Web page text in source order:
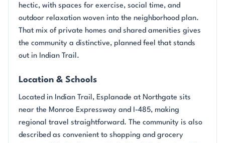
hectic, with spaces for exercise, social time, and
outdoor relaxation woven into the neighborhood plan.
That mix of private homes and shared amenities gives
the community a distinctive, planned feel that stands
out in Indian Trail.
Location & Schools
Located in Indian Trail, Esplanade at Northgate sits
near the Monroe Expressway and I-485, making
regional travel straightforward. The community is also
described as convenient to shopping and grocery